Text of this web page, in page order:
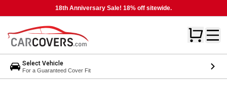
18th Anniversary Sale! 18% off sitewide.
Select Vehicle
For a Guaranteed Cover Fit